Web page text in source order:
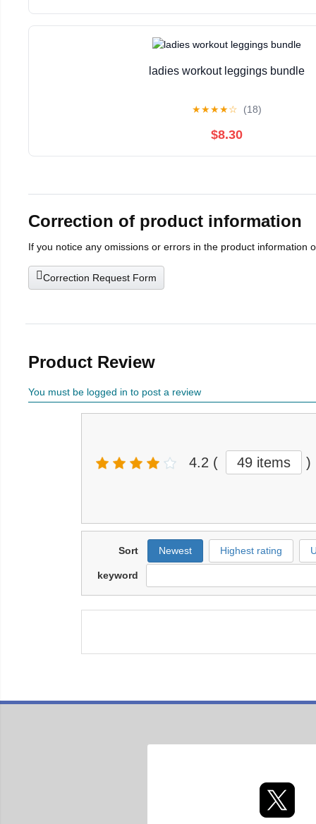
ladies workout leggings bundle
★★★★☆ (18)
$8.30
Correction of product information
If you notice any omissions or errors in the product information
Correction Request Form
Product Review
You must be logged in to post a review
4.2 ( 49 items )
Sort Newest Highest rating
keyword